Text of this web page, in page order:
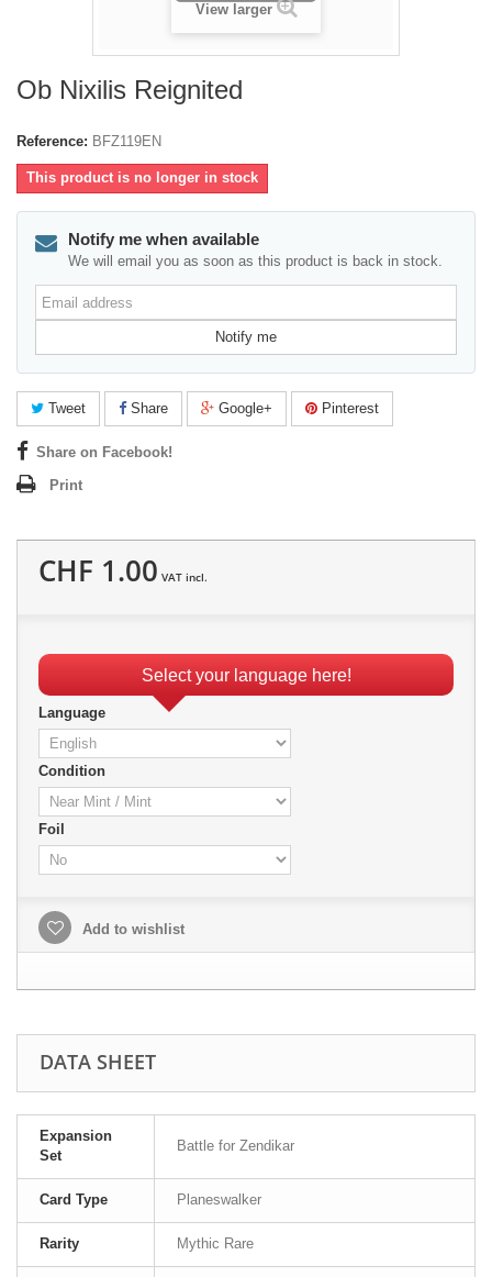
View larger
Ob Nixilis Reignited
Reference: BFZ119EN
This product is no longer in stock
Notify me when available
We will email you as soon as this product is back in stock.
Email
address
Notify me
Tweet Share Google+ Pinterest
Share on Facebook!
Print
CHF 1.00 VAT incl.
Select your language here!
Language
Condition
Foil
Add to wishlist
DATA SHEET
Expansion
Set
Battle for Zendikar
Card Type Planeswalker
Rarity Mythic Rare